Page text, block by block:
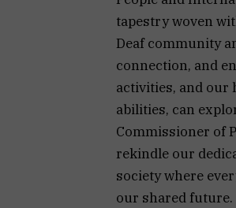
tapestry woven
Deaf community
connection, and
activities, and our
abilities, can
Commissioner of
rekindle our
society where
our shared future.